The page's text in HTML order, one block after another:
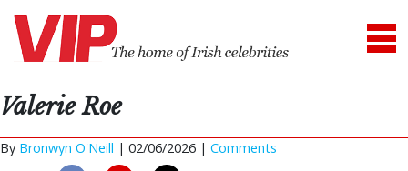
Valerie Roe
By Bronwyn O'Neill | 02/06/2026 | Comments